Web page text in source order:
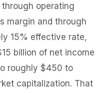
operating
margin and through
15% effective rate,
billion of net income
roughly $450 to
capitalization. That